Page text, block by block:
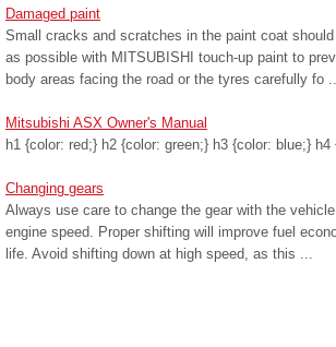
Damaged paint
Small cracks and scratches in the paint coat
as possible with MITSUBISHI touch-up paint to
body areas facing the road or the tyres carefully fo ...
Mitsubishi ASX Owner's Manual
h1 {color: red;} h2 {color: green;} h3 {color: blue;} h4
Changing gears
Always use care to change the gear with the
engine speed. Proper shifting will improve fuel
life. Avoid shifting down at high speed, as this ...